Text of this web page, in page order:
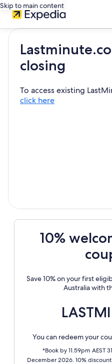
Skip to main content
closing
To access existing
click here
10%
Save 10% on your first
Australia with
You can redeem your
*Book by 11.59pm AEST
December 2026. 10%